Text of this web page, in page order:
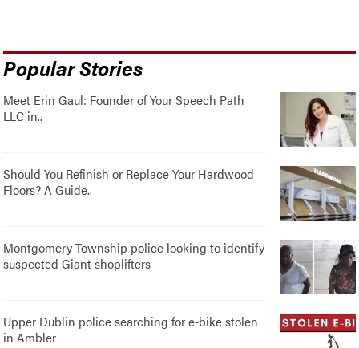
Popular Stories
Meet Erin Gaul: Founder of Your Speech Path
LLC in..
Should You Refinish or Replace Your Hardwood
Floors? A Guide..
Montgomery Township police looking to identify
suspected Giant shoplifters
Upper Dublin police searching for e-bike stolen
in Ambler